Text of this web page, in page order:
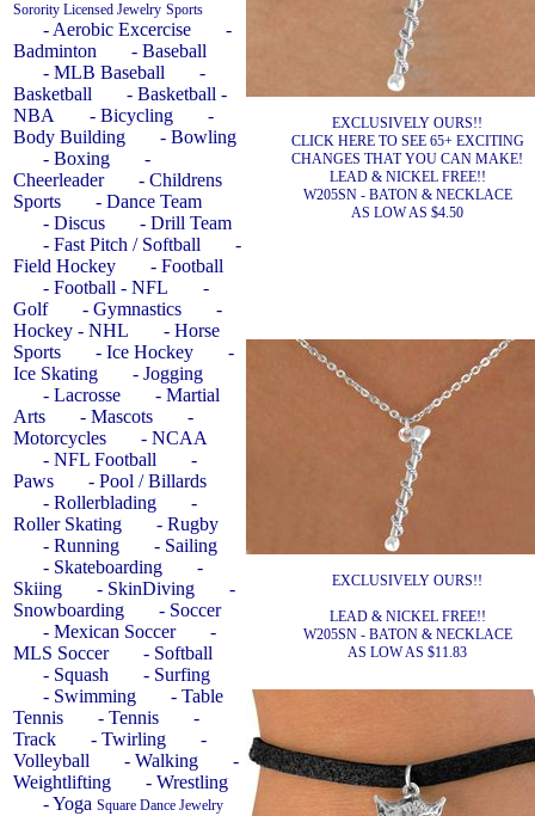
Sorority Licensed Jewelry Sports
- Aerobic Excercise
-
Badminton
- Baseball
- MLB Baseball
-
Basketball
- Basketball -
NBA
- Bicycling
-
Body Building
- Bowling
- Boxing
-
Cheerleader
- Childrens
Sports
- Dance Team
- Discus
- Drill Team
- Fast Pitch / Softball
-
Field Hockey
- Football
- Football - NFL
-
Golf
- Gymnastics
-
Hockey - NHL
- Horse
Sports
- Ice Hockey
-
Ice Skating
- Jogging
- Lacrosse
- Martial
Arts
- Mascots
-
Motorcycles
- NCAA
- NFL Football
-
Paws
- Pool / Billards
- Rollerblading
-
Roller Skating
- Rugby
- Running
- Sailing
- Skateboarding
-
Skiing
- SkinDiving
-
Snowboarding
- Soccer
- Mexican Soccer
-
MLS Soccer
- Softball
- Squash
- Surfing
- Swimming
- Table
Tennis
- Tennis
-
Track
- Twirling
-
Volleyball
- Walking
-
Weightlifting
- Wrestling
- Yoga Square Dance Jewelry
EXCLUSIVELY OURS!!
CLICK HERE TO SEE 65+ EXCITING
CHANGES THAT YOU CAN MAKE!
LEAD & NICKEL FREE!!
W205SN - BATON & NECKLACE
AS LOW AS $4.50
EXCLUSIVELY OURS!!
LEAD & NICKEL FREE!!
W205SN - BATON & NECKLACE
AS LOW AS $11.83